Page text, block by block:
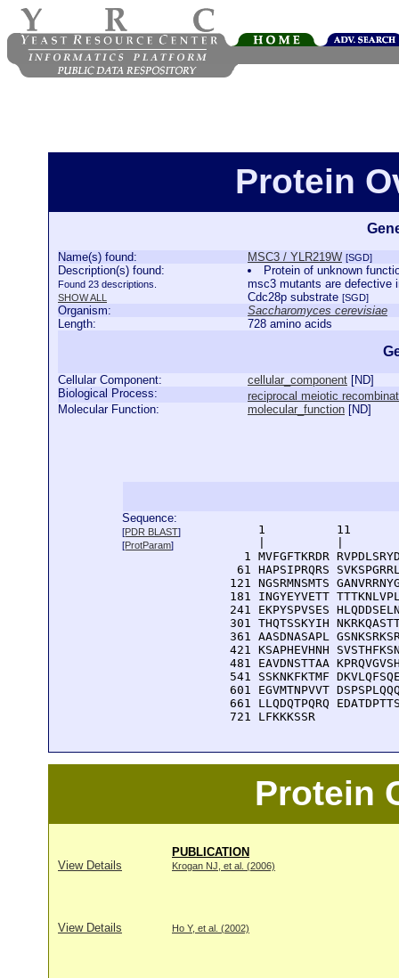
Protein
Name(s) found: MSC3 / YLR219W [SGD]
Description(s) found:
Found 23 descriptions.
SHOW ALL
Protein of unknown
msc3 mutants are defective
Cdc28p substrate [SGD]
Organism:
Saccharomyces cerevisiae
Length:
728 amino acids
Cellular Component: cellular_component [ND]
Biological Process:
reciprocal meiotic
Molecular Function:
molecular_function [ND]
Sequence:
[PDR BLAST]
[ProtParam]
1          11
1 MVFGFTKRDR
61 HAPSIPRQRS
121 NGSRMNSMTS
181 INGYEYVETT
241 EKPYSPVSES
301 THQTSSKYIH
361 AASDNASAPL
421 KSAPHEVHNH
481 EAVDNSTTAA
541 SSKNKFKTMF
601 EGVMTNPVVT
661 LLQDQTPQRQ
  721 LFKKKSSR
Protein
PUBLICATION
View Details
Krogan NJ, et al. (2006)
View Details Ho Y, et al. (2002)